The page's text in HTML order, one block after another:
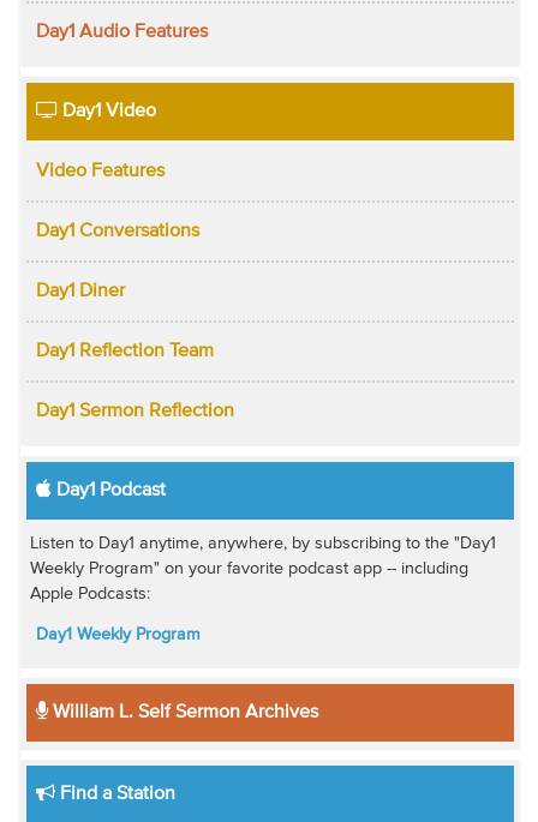
Day1 Audio Features
Day1 Video
Video Features
Day1 Conversations
Day1 Diner
Day1 Reflection Team
Day1 Sermon Reflection
Day1 Podcast
Listen to Day1 anytime, anywhere, by subscribing to the "Day1
Weekly Program" on your favorite podcast app -- including
Apple Podcasts:
Day1 Weekly Program
William L. Self Sermon Archives
Find a Station